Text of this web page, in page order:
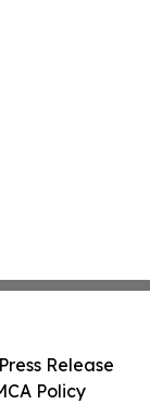
Release
Policy